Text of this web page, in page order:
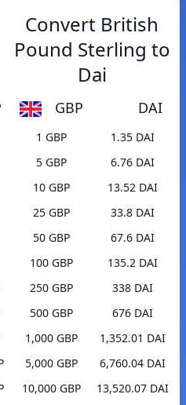
Convert British
Pound Sterling to
Dai
GBP DAI
1 GBP
1.35 DAI
5 GBP
6.76 DAI
10 GBP
13.52 DAI
25 GBP
33.8 DAI
50 GBP
67.6 DAI
100 GBP
135.2 DAI
250 GBP
338 DAI
500 GBP
676 DAI
1,000 GBP
1,352.01 DAI
5,000 GBP
6,760.04 DAI
10,000 GBP
13,520.07 DAI